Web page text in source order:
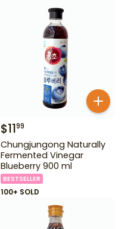
$1199
Chungjungong Naturally
Fermented Vinegar
Blueberry 900 ml
BESTSELLER
100+ SOLD